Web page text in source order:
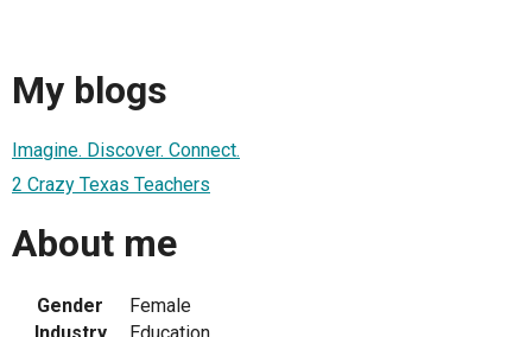
My blogs
Imagine. Discover. Connect.
2 Crazy Texas Teachers
About me
Gender
Female